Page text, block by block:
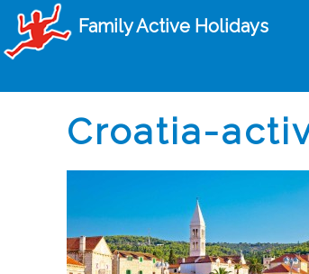
Family Active Holidays
Croatia-